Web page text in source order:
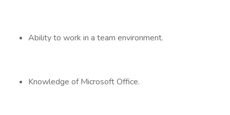
Ability to work in a team environment.
Knowledge of Microsoft Office.